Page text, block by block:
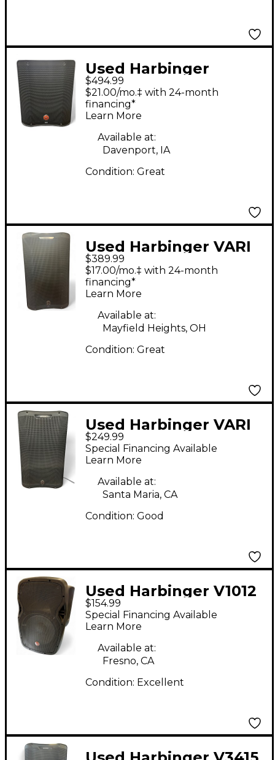
Used Harbinger
MLS1000 Sound
Package
$494.99
$21.00/mo.‡ with 24-month
financing*
Learn More
Available at:
Davenport, IA
Condition: Great
Used Harbinger VARI
V4415 15" 675W 2-Way
Powered Loudspeaker
- Black Powered
Speaker
$389.99
$17.00/mo.‡ with 24-month
financing*
Learn More
Available at:
Mayfield Heights, OH
Condition: Great
Used Harbinger VARI
V3415 Powered
Speaker
$249.99
Special Financing Available
Learn More
Available at:
Santa Maria, CA
Condition: Good
Used Harbinger V1012
Powered Speaker
$154.99
Special Financing Available
Learn More
Available at:
Fresno, CA
Condition: Excellent